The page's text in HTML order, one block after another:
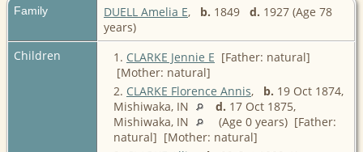
Family DUELL Amelia E, b. 1849 d. 1927 (Age 78
years)
Children
1. CLARKE Jennie E [Father: natural]
[Mother: natural]
2. CLARKE Florence Annis, b. 19 Oct 1874,
Mishiwaka, IN
d. 17 Oct 1875,
Mishiwaka, IN
(Age 0 years) [Father:
natural] [Mother: natural]